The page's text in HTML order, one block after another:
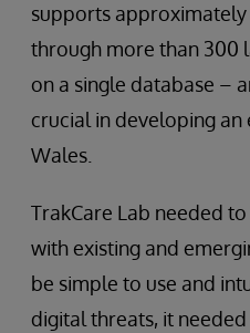
supports
through more than 300
on a single database –
crucial in developing
Wales.
TrakCare Lab needed
with existing and
be simple to use and
digital threats, it needed